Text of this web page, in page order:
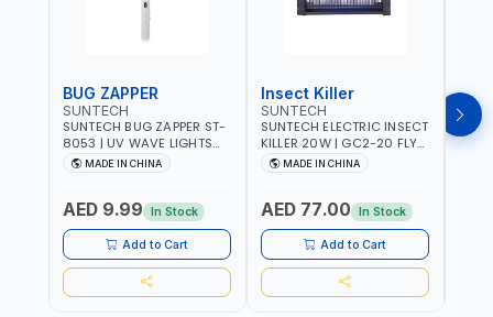
BUG ZAPPER
SUNTECH
SUNTECH BUG ZAPPER ST-
8053 | UV WAVE LIGHTS
ATTRACTS INSECTS AT
NIGHT | RECHARGEABLE
SWATTER BAT WITH LIGHT |
MOSQUITO BAT USB
CHARGING INSECT KILLER
MADE IN CHINA
AED 9.99 In Stock
Add to Cart
Insect Killer
SUNTECH
SUNTECH ELECTRIC INSECT
KILLER 20W | GC2-20 FLY
TRAP 2X10W MOSQUITO
LAMP FLY BUG INSECT
ECO FRIENDLY AND NON-
TOXIC
MADE IN CHINA
AED 77.00 In Stock
Add to Cart